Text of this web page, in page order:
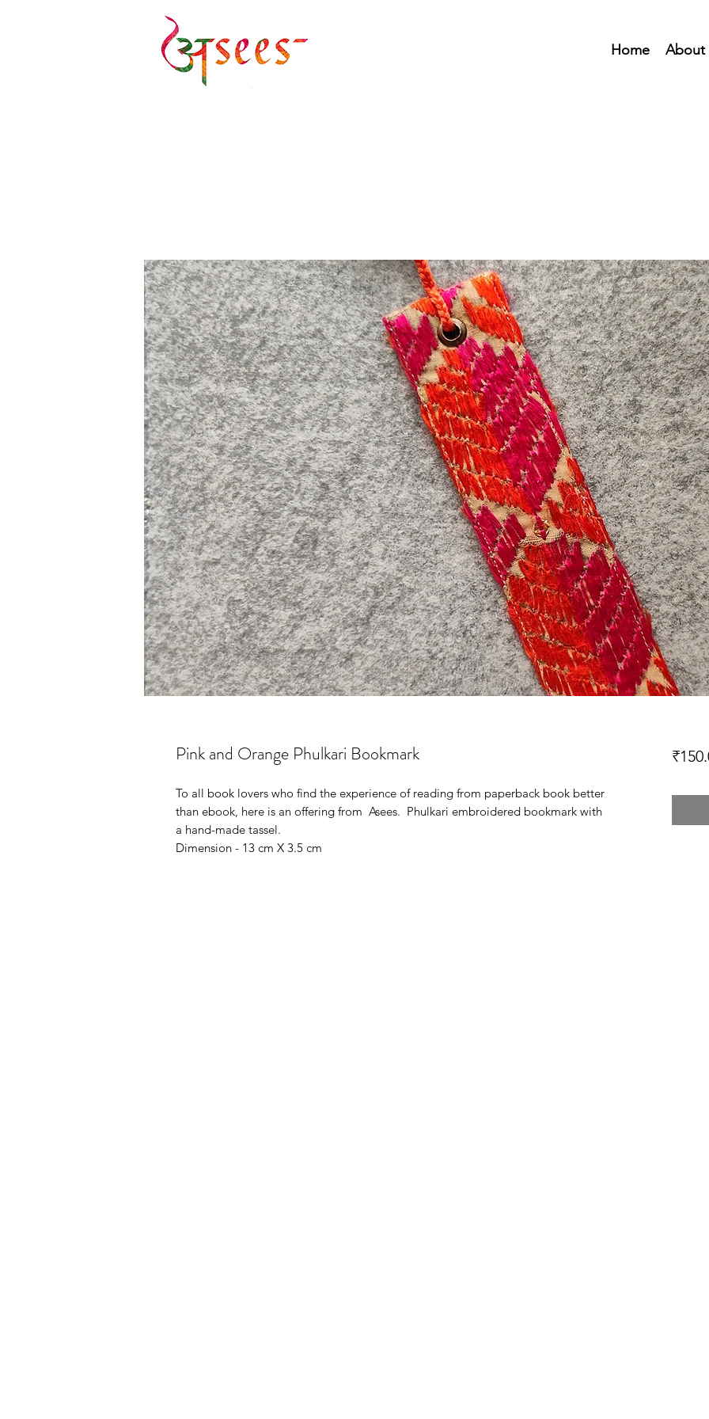
Home About
Pink and Orange Phulkari Bookmark
To all book lovers who find the experience of reading from paperback book better
than ebook, here is an offering from Asees. Phulkari embroidered bookmark with
a hand-made tassel.
Dimension - 13 cm X 3.5 cm